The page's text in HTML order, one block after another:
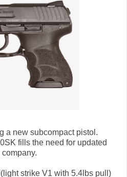
a new subcompact pistol.
fills the need for updated
strike V1 with 5.4lbs pull)